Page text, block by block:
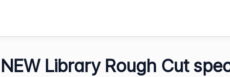
NEW Library Rough Cut